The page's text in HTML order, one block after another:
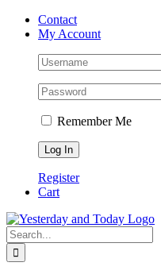
Skip
Contact
My Account
Remember Me
Register
Cart
Search
for: